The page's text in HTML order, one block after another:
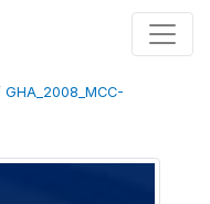
GHA_2008_MCC-